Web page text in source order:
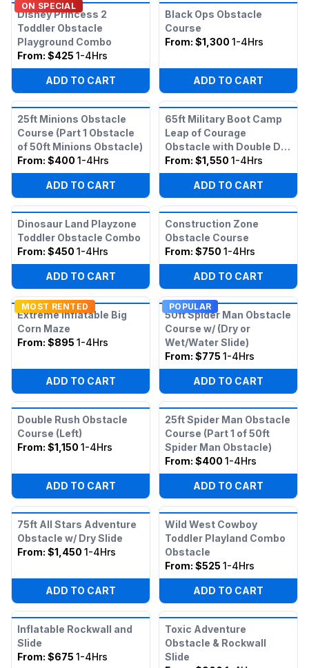
ON SPECIAL
Disney Princess 2
Toddler Obstacle
Playground Combo
From: $425 1-4Hrs
ADD TO CART
Black Ops Obstacle
Course
From: $1,300 1-4Hrs
ADD TO CART
25ft Minions Obstacle
Course (Part 1 Obstacle
of 50ft Minions Obstacle)
From: $400 1-4Hrs
ADD TO CART
65ft Military Boot Camp
Leap of Courage
Obstacle with Double Dry
Slide
From: $1,550 1-4Hrs
ADD TO CART
Dinosaur Land Playzone
Toddler Obstacle Combo
From: $450 1-4Hrs
ADD TO CART
Construction Zone
Obstacle Course
From: $750 1-4Hrs
ADD TO CART
MOST RENTED
Extreme Inflatable Big
Corn Maze
From: $895 1-4Hrs
ADD TO CART
POPULAR
50ft Spider Man Obstacle
Course w/ (Dry or
Wet/Water Slide)
From: $775 1-4Hrs
ADD TO CART
Double Rush Obstacle
Course (Left)
From: $1,150 1-4Hrs
ADD TO CART
25ft Spider Man Obstacle
Course (Part 1 of 50ft
Spider Man Obstacle)
From: $400 1-4Hrs
ADD TO CART
75ft All Stars Adventure
Obstacle w/ Dry Slide
From: $1,450 1-4Hrs
ADD TO CART
Wild West Cowboy
Toddler Playland Combo
Obstacle
From: $525 1-4Hrs
ADD TO CART
Inflatable Rockwall and
Slide
From: $675 1-4Hrs
Toxic Adventure
Obstacle & Rockwall
Slide